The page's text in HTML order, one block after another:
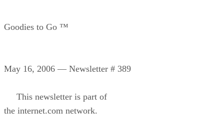
Goodies to Go ™
May 16, 2006 — Newsletter # 389
This newsletter is part of
the internet.com network.